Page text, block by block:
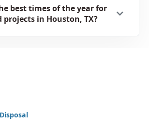
best times of the year for
in Houston, TX?